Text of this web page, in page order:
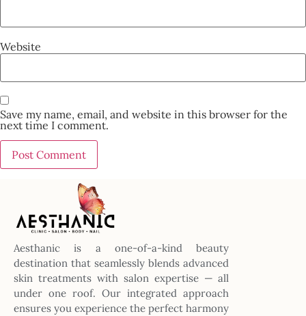
Website
Save my name, email, and website in this browser for the
next time I comment.
Aesthanic is a one-of-a-kind beauty
destination that seamlessly blends advanced
skin treatments with salon expertise — all
under one roof. Our integrated approach
ensures you experience the perfect harmony